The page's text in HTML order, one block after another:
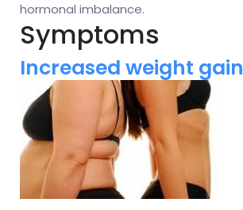
hormonal imbalance.
Symptoms
Increased weight gain